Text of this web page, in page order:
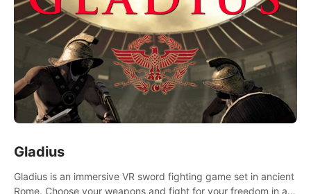
Gladius
Gladius is an immersive VR sword fighting game set in ancient
Rome. Choose your weapons and fight for your freedom in an